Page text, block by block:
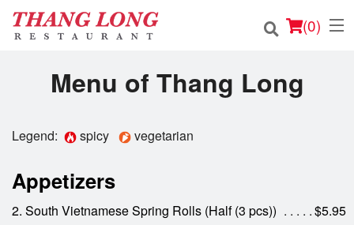
(0)
Login
Menu of Thang Long
Legend: spicy vegetarian
Appetizers
2. South Vietnamese Spring Rolls (Half (3 pcs))
$5.95